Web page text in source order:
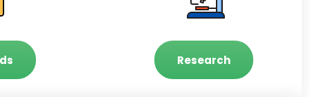
Research